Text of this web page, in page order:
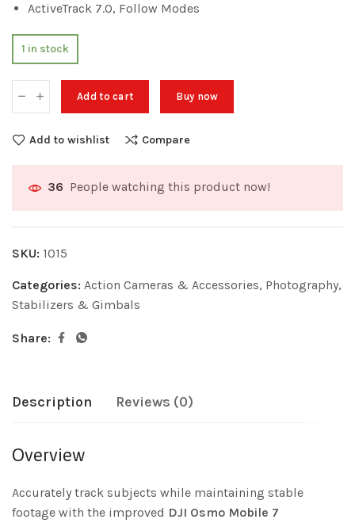
ActiveTrack 7.0, Follow Modes
1 in stock
Add to cart Buy now
Add to wishlist Compare
36 People watching this product now!
SKU: 1015
Categories: Action Cameras & Accessories, Photography,
Stabilizers & Gimbals
Share:
Description Reviews (0)
Overview
Accurately track subjects while maintaining stable
footage with the improved DJI Osmo Mobile 7